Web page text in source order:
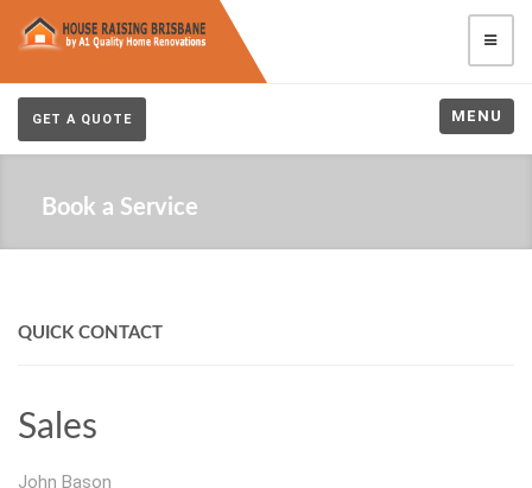
GET A QUOTE MENU
Book a Service
QUICK CONTACT
Sales
John Bason